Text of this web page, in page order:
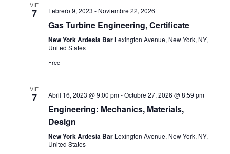
VIE
7 Febrero 9, 2023 - Noviembre 22, 2026
Gas Turbine Engineering, Certificate
New York Ardesia Bar Lexington Avenue, New York, NY,
United States
Free
VIE
7 Abril 16, 2023 @ 9:00 pm-Octubre 27, 2026 @ 8:59 pm
Engineering: Mechanics, Materials,
Design
New York Ardesia Bar Lexington Avenue, New York, NY,
United States